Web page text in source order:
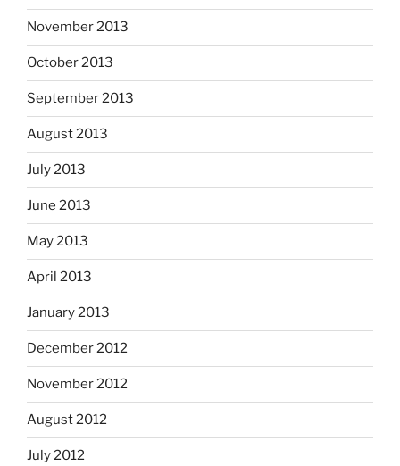
November 2013
October 2013
September 2013
August 2013
July 2013
June 2013
May 2013
April 2013
January 2013
December 2012
November 2012
August 2012
July 2012